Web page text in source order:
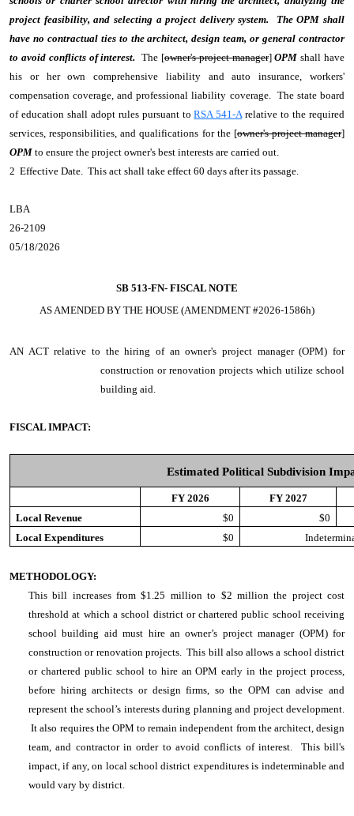
project feasibility, and selecting a project delivery system. The OPM shall
have no contractual ties to the architect, design team, or general contractor
to avoid conflicts of interest. The [owner's project manager]OPM shall have
his or her own comprehensive liability and auto insurance, workers'
compensation coverage, and professional liability coverage. The state board
of education shall adopt rules pursuant toRSA 541-Arelative to the required
services, responsibilities, and qualifications for the [owner's project manager]
OPM to ensure the project owner's best interests are carried out.
2 Effective Date. This act shall take effect 60 days after its passage.
LBA
26-2109
05/18/2026
SB 513-FN- FISCAL NOTE
AS AMENDED BY THE HOUSE (AMENDMENT #2026-1586h)
AN ACTrelative to the hiring of an owner's project manager (OPM) for
construction or renovation projects which utilize school
building aid.
FISCAL IMPACT:
Estimated Political Subdivision
FY 2026
FY 2027
Local Revenue
$0
$0
Local Expenditures
$0
METHODOLOGY:
This bill increases from $1.25 million to $2 million the project cost
threshold at which a school district or chartered public school receiving
school building aid must hire an owner’s project manager (OPM) for
construction or renovation projects.This bill also allows a school district
or chartered public school to hire an OPM early in the project process,
before hiring architects or design firms, so the OPM can advise and
represent the school’s interests during planning and project development.
It also requires the OPM to remain independent from the architect, design
team, and contractor in order to avoid conflicts of interest. This bill's
impact, if any, on local school district expenditures is indeterminable and
would vary by district.